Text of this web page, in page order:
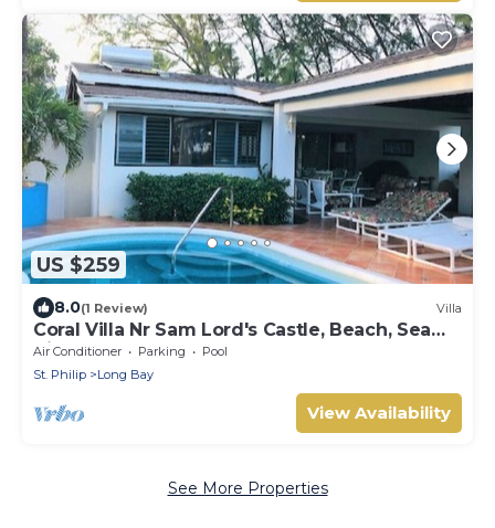
US $259
8.0(1 Review) Villa
Coral Villa Nr Sam Lord's Castle, Beach, Sea
Views!
Air Conditioner Parking
Pool
St. Philip
Long Bay
View Availability
See More Properties